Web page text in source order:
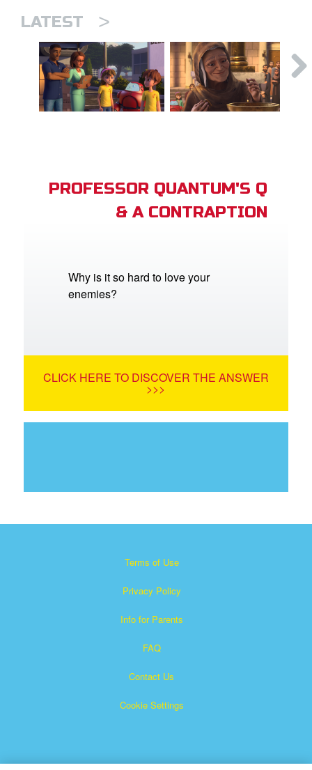
LATEST >
PROFESSOR QUANTUM'S Q
& A CONTRAPTION
Why is it so hard to love your
enemies?
CLICK HERE TO DISCOVER THE ANSWER
>>>
Terms of Use
Privacy Policy
Info for Parents
FAQ
Contact Us
Cookie Settings